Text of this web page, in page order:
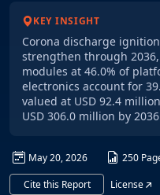
KEY INSIGHT
Corona discharge
strengthen through
modules at 46.0% of
electronics account for
valued at USD 92.4
USD 306.0 million by
May 20, 2026 250
Cite this Report
License